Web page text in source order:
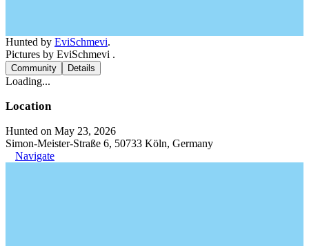
Hunted by EviSchmevi.
Pictures by EviSchmevi .
Community Details
Loading...
Location
Hunted on May 23, 2026
Simon-Meister-Straße 6, 50733 Köln, Germany
Navigate